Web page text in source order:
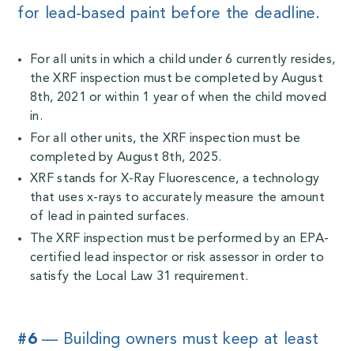
for lead-based paint before the deadline.
For all units in which a child under 6 currently resides,
the XRF inspection must be completed by August
8th, 2021 or within 1 year of when the child moved
in.
For all other units, the XRF inspection must be
completed by August 8th, 2025.
XRF stands for X-Ray Fluorescence, a technology
that uses x-rays to accurately measure the amount
of lead in painted surfaces.
The XRF inspection must be performed by an EPA-
certified lead inspector or risk assessor in order to
satisfy the Local Law 31 requirement.
#6 — Building owners must keep at least